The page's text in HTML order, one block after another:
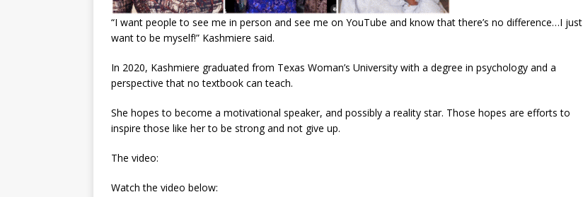
“I want people to see me in person and see me on YouTube and know that there’s no difference…I just
want to be myself!” Kashmiere said.
In 2020, Kashmiere graduated from Texas Woman’s University with a degree in psychology and a
perspective that no textbook can teach.
She hopes to become a motivational speaker, and possibly a reality star. Those hopes are efforts to
inspire those like her to be strong and not give up.
The video:
Watch the video below: